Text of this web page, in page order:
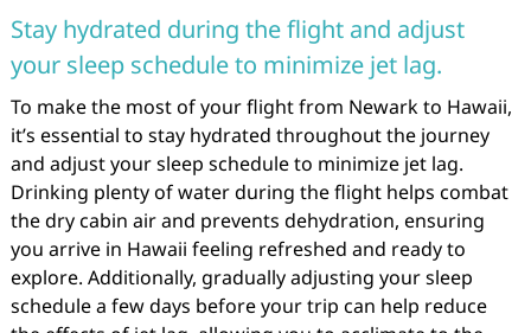
Stay hydrated during the flight and adjust
your sleep schedule to minimize jet lag.
To make the most of your flight from Newark to Hawaii,
it’s essential to stay hydrated throughout the journey
and adjust your sleep schedule to minimize jet lag.
Drinking plenty of water during the flight helps combat
the dry cabin air and prevents dehydration, ensuring
you arrive in Hawaii feeling refreshed and ready to
explore. Additionally, gradually adjusting your sleep
schedule a few days before your trip can help reduce